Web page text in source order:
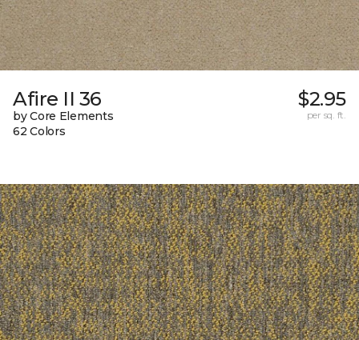
Afire II 36
by Core Elements
62 Colors
$2.95
per sq. ft.